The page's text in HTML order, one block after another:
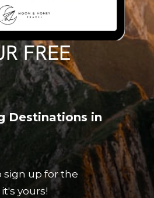
FREE
Destinations in
sign up for the
yours!